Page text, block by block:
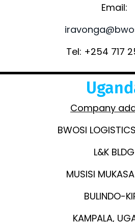
Email:
Tel: +254 717
Company
BWOSI
L&K BLDG
MUSISI
BULINDO-
KAMPALA,